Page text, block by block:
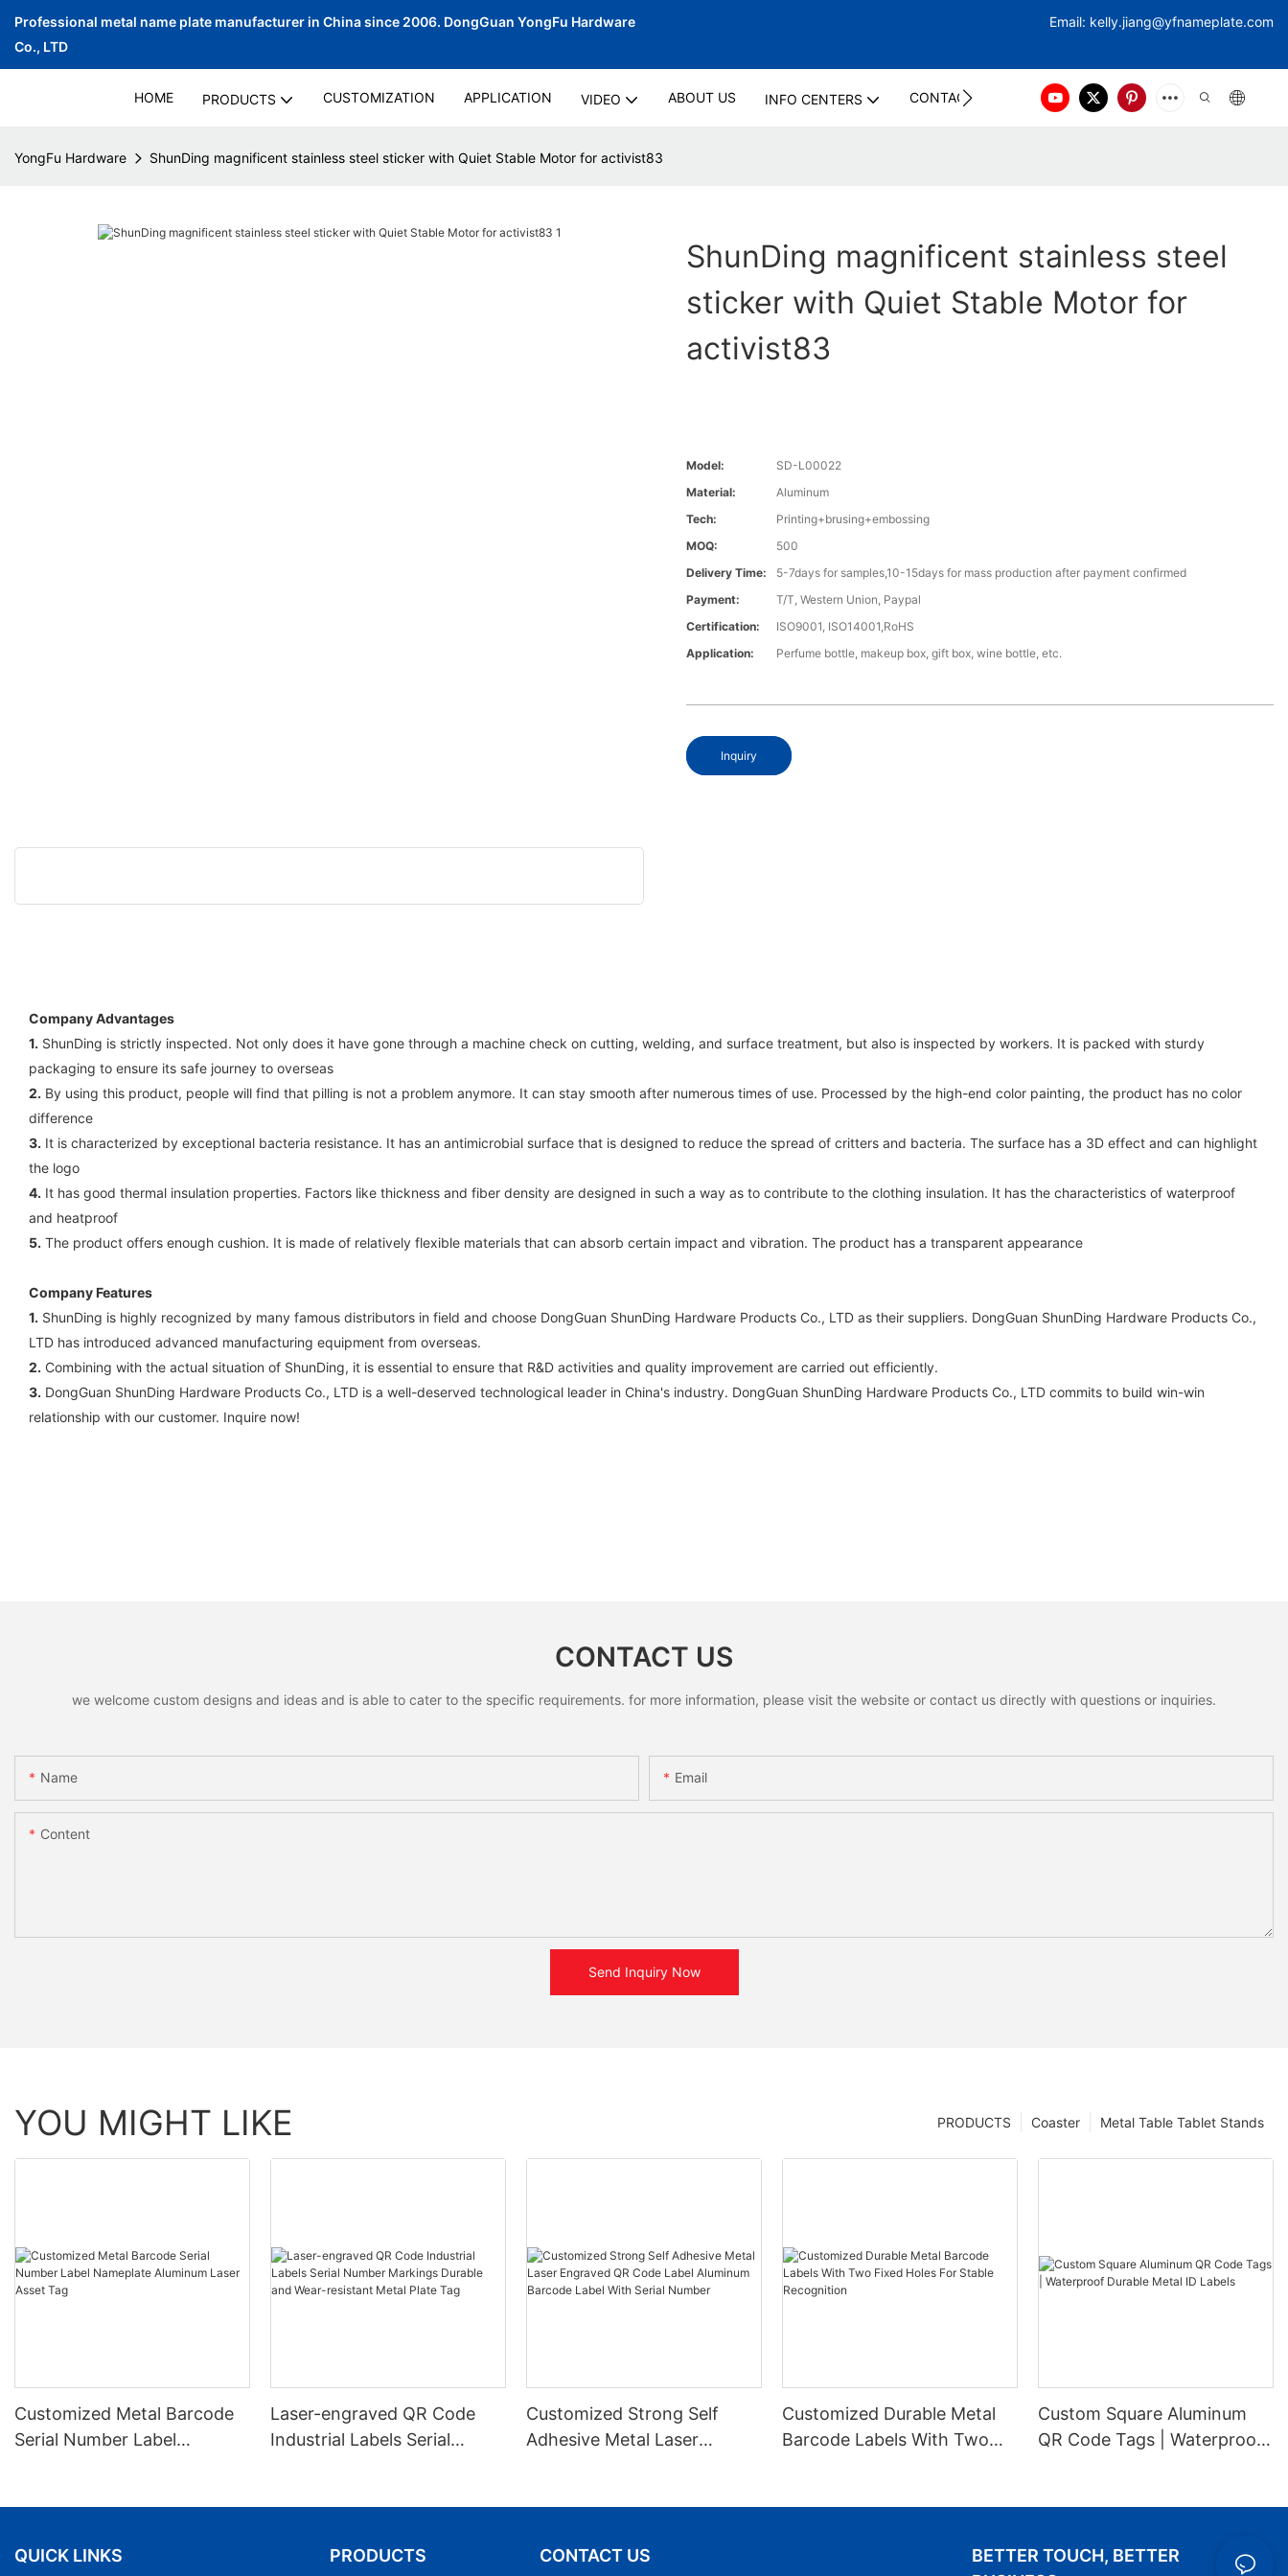
Professional metal name plate manufacturer in China since 2006. DongGuan YongFu Hardware
Co., LTD
Email: kelly.jiang@yfnameplate.com
HOME PRODUCTS CUSTOMIZATION APPLICATION VIDEO ABOUT US INFO CENTERS CONTACT US
YongFu Hardware ShunDing magnificent stainless steel sticker with Quiet Stable Motor for activist83
ShunDing magnificent stainless steel
sticker with Quiet Stable Motor for
activist83
Model:
SD-L00022
Material:
Aluminum
Tech:
Printing+brusing+embossing
MOQ:
500
Delivery Time:
5-7days for samples,10-15days for mass production after payment confirmed
Payment:
T/T, Western Union, Paypal
Certification:
ISO9001, ISO14001,RoHS
Application:
Perfume bottle, makeup box, gift box, wine bottle, etc.
Inquiry
Company Advantages
1. ShunDing is strictly inspected. Not only does it have gone through a machine check on cutting, welding, and surface treatment, but also is inspected by workers. It is packed with sturdy
packaging to ensure its safe journey to overseas
2. By using this product, people will find that pilling is not a problem anymore. It can stay smooth after numerous times of use. Processed by the high-end color painting, the product has no color
difference
3. It is characterized by exceptional bacteria resistance. It has an antimicrobial surface that is designed to reduce the spread of critters and bacteria. The surface has a 3D effect and can highlight
the logo
4. It has good thermal insulation properties. Factors like thickness and fiber density are designed in such a way as to contribute to the clothing insulation. It has the characteristics of waterproof
and heatproof
5. The product offers enough cushion. It is made of relatively flexible materials that can absorb certain impact and vibration. The product has a transparent appearance
Company Features
1. ShunDing is highly recognized by many famous distributors in field and choose DongGuan ShunDing Hardware Products Co., LTD as their suppliers. DongGuan ShunDing Hardware Products Co.,
LTD has introduced advanced manufacturing equipment from overseas.
2. Combining with the actual situation of ShunDing, it is essential to ensure that R&D activities and quality improvement are carried out efficiently.
3. DongGuan ShunDing Hardware Products Co., LTD is a well-deserved technological leader in China's industry. DongGuan ShunDing Hardware Products Co., LTD commits to build win-win
relationship with our customer. Inquire now!
CONTACT US
we welcome custom designs and ideas and is able to cater to the specific requirements. for more information, please visit the website or contact us directly with questions or inquiries.
Name Email
Content
Send Inquiry Now
YOU MIGHT LIKE Metal Table Tablet Stands
Coaster
PRODUCTS
Customized Metal Barcode
Serial Number Label
Laser-engraved QR Code
Industrial Labels Serial
Customized Strong Self
Adhesive Metal Laser
Customized Durable Metal
Barcode Labels With Two
Custom Square Aluminum
QR Code Tags | Waterproof
QUICK LINKS PRODUCTS CONTACT US
BETTER TOUCH, BETTER